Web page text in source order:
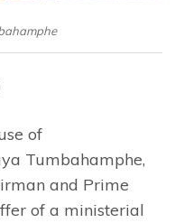
of
Tumbahamphe,
and Prime
of a ministerial